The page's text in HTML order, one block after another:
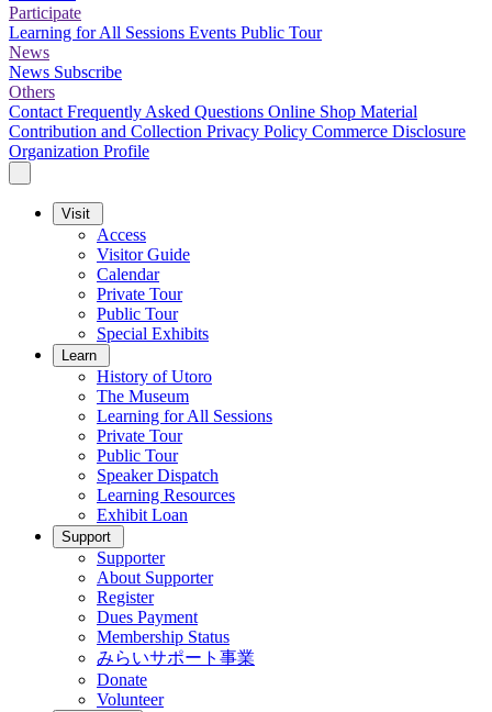
Participate
Learning for All Sessions Events Public Tour
News
News Subscribe
Others
Contact Frequently Asked Questions Online Shop Material
Contribution and Collection Privacy Policy Commerce Disclosure
Organization Profile
Visit
Access
Visitor Guide
Calendar
Private Tour
Public Tour
Special Exhibits
Learn
History of Utoro
The Museum
Learning for All Sessions
Private Tour
Public Tour
Speaker Dispatch
Learning Resources
Exhibit Loan
Support
Supporter
About Supporter
Register
Dues Payment
Membership Status
みらいサポート事業
Donate
Volunteer